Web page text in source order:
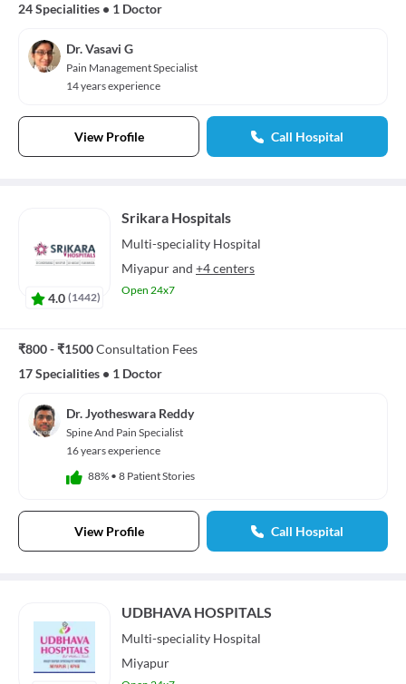
24 Specialities • 1 Doctor
Dr. Vasavi G
Pain Management Specialist
14 years experience
View Profile Call Hospital
4.0 (1442)
Srikara Hospitals
Multi-speciality Hospital
Miyapurand +4 centers
Open 24x7
₹800 - ₹1500Consultation Fees
17 Specialities • 1 Doctor
Dr. Jyotheswara Reddy
Spine And Pain Specialist
16 years experience
88% • 8 Patient Stories
View Profile Call Hospital
UDBHAVA HOSPITALS
Multi-speciality Hospital
Miyapur